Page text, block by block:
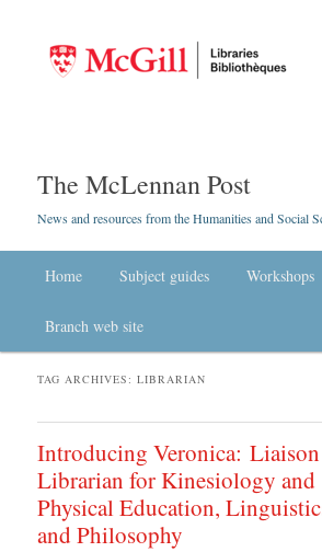
The McLennan Post
News and resources from the Humanities and Social
Skip to primary content
Skip to secondary content
Home Subject guides Workshops
Branch web site
TAG ARCHIVES:LIBRARIAN
Introducing Veronica: Liaison
Librarian for Kinesiology and
Physical Education,
and Philosophy